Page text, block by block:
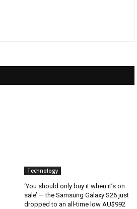
Technology
‘You should only buy it when it’s on
sale’ — the Samsung Galaxy S26 just
dropped to an all-time low AU$992